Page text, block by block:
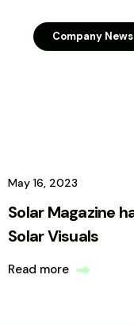
Company News
May 16, 2023
Solar Magazine
Solar Visuals
Read more